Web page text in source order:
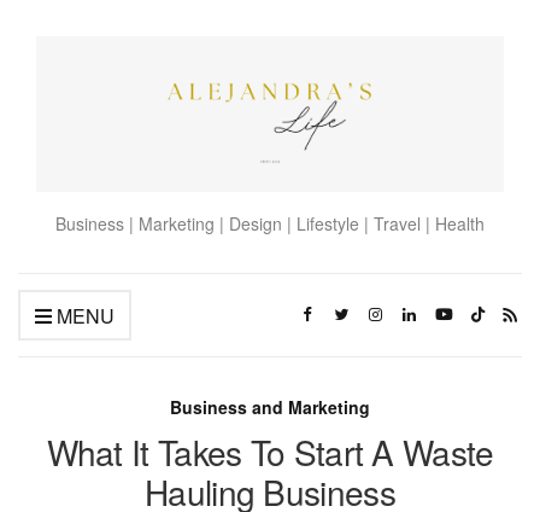
Business | Marketing | Design | Lifestyle | Travel | Health
MENU
Business and Marketing
What It Takes To Start A Waste
Hauling Business